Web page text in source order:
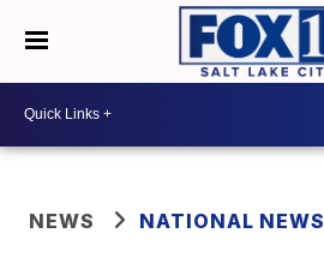
NEWS NATIONAL NEWS